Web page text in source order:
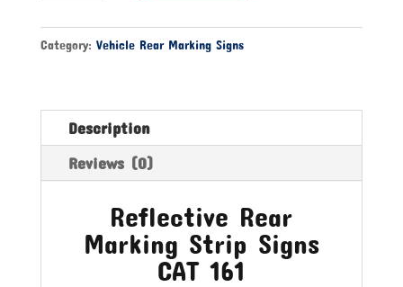
Strip
Signs
quantity
Category: Vehicle Rear Marking Signs
Description
Reviews (0)
Reflective Rear
Marking Strip Signs
CAT 161